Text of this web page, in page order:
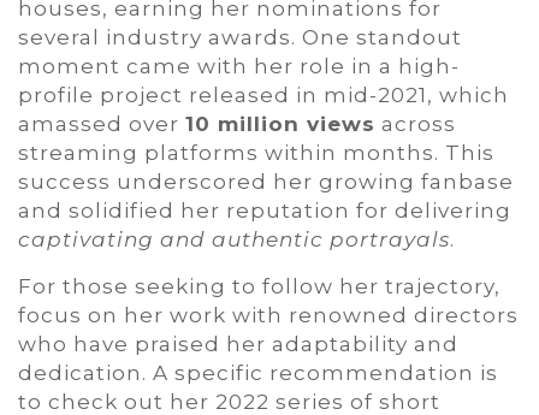
houses, earning her nominations for
several industry awards. One standout
moment came with her role in a high-
profile project released in mid-2021, which
amassed over 10 million views across
streaming platforms within months. This
success underscored her growing fanbase
and solidified her reputation for delivering
captivating and authentic portrayals.
For those seeking to follow her trajectory,
focus on her work with renowned directors
who have praised her adaptability and
dedication. A specific recommendation is
to check out her 2022 series of short